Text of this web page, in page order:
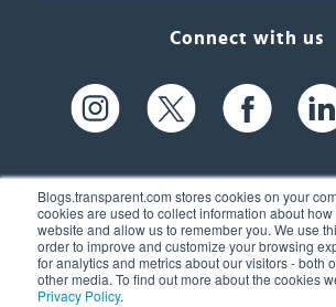
Blogs.transparent.com stores cookies on your
cookies are used to collect information about
website and allow us to remember you. We use
order to improve and customize your browsing
for analytics and metrics about our visitors - both
other media. To find out more about the cookies
Privacy Policy.
Connect with us
61 Spit Brook Rd, Suite
Nashua, NH 03060